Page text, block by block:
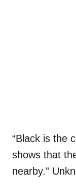
“Black is the
shows that
nearby.”